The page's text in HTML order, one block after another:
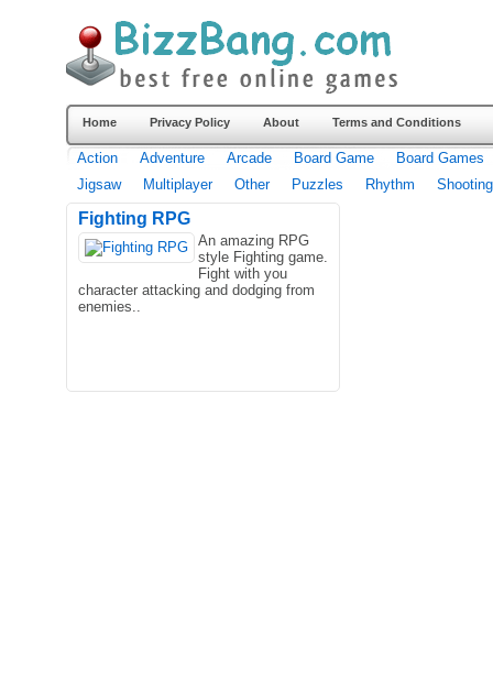
Home Privacy Policy About Terms and Conditions
Action Adventure Arcade Board Game
Board Games
Jigsaw
Multiplayer Other Puzzles Rhythm Shooting
Fighting RPG
An amazing RPG
style Fighting game.
Fight with you
character attacking and dodging from
enemies..